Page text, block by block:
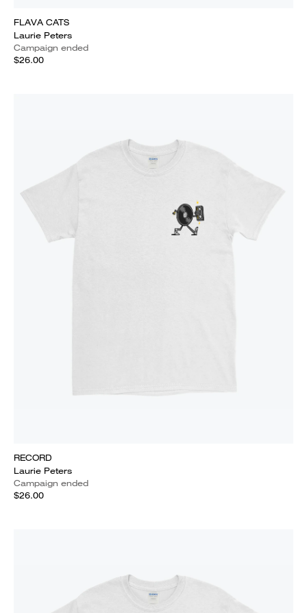
FLAVA CATS
Laurie Peters
Campaign ended
$26.00
RECORD
Laurie Peters
Campaign ended
$26.00